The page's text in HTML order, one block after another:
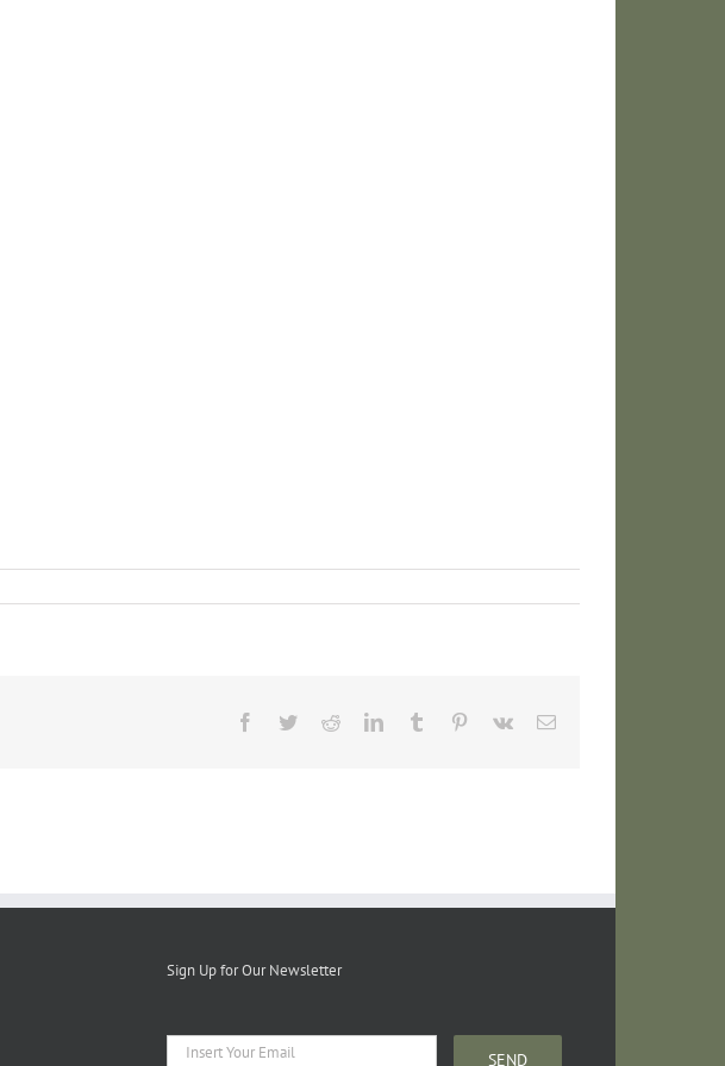
Facebook
TwitterRedditLinkedInTumblr Pinterest
Vk Email
Sign Up for Our Newsletter